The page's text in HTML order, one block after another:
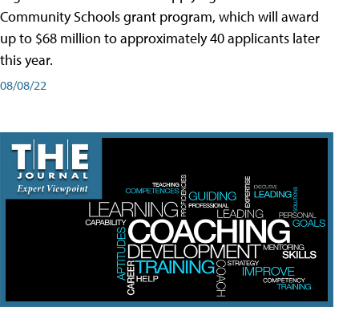
Community Schools grant program, which will award
up to $68 million to approximately 40 applicants later
this year.
08/08/22